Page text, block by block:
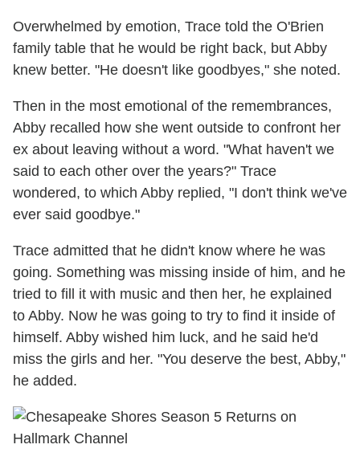
Overwhelmed by emotion, Trace told the O'Brien
family table that he would be right back, but Abby
knew better. "He doesn't like goodbyes," she noted.
Then in the most emotional of the remembrances,
Abby recalled how she went outside to confront her
ex about leaving without a word. "What haven't we
said to each other over the years?" Trace
wondered, to which Abby replied, "I don't think we've
ever said goodbye."
Trace admitted that he didn't know where he was
going. Something was missing inside of him, and he
tried to fill it with music and then her, he explained
to Abby. Now he was going to try to find it inside of
himself. Abby wished him luck, and he said he'd
miss the girls and her. "You deserve the best, Abby,"
he added.